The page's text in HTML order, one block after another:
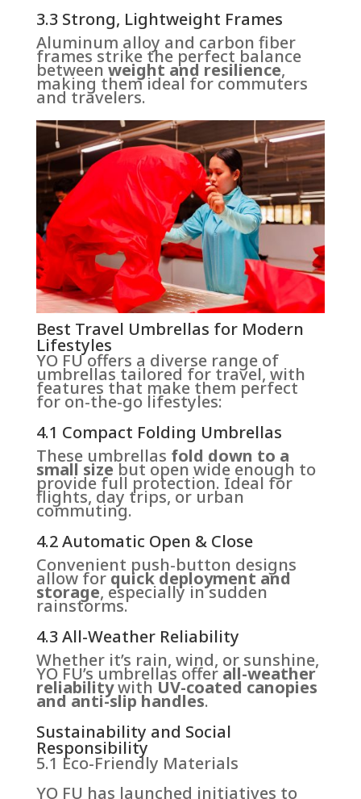
3.3 Strong, Lightweight Frames
Aluminum alloy and carbon fiber
frames strike the perfect balance
between weight and resilience,
making them ideal for commuters
and travelers.
Best Travel Umbrellas for Modern
Lifestyles
YO FU offers a diverse range of
umbrellas tailored for travel, with
features that make them perfect
for on-the-go lifestyles:
4.1 Compact Folding Umbrellas
These umbrellas fold down to a
small sizebut open wide enough to
provide full protection. Ideal for
flights, day trips, or urban
commuting.
4.2 Automatic Open & Close
Convenient push-button designs
allow forquick deployment and
storage, especially in sudden
rainstorms.
4.3 All-Weather Reliability
Whether it’s rain, wind, or sunshine,
YO FU’s umbrellas offer all-weather
reliabilitywithUV-coated canopies
and anti-slip handles.
Sustainability and Social
Responsibility
5.1 Eco-Friendly Materials
YO FU has launched initiatives to